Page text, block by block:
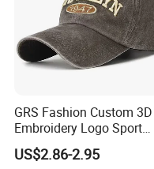
GRS Fashion Custom 3D
Embroidery Logo Sport
Washed Cotton
Baseball Cap
US$2.86-2.95